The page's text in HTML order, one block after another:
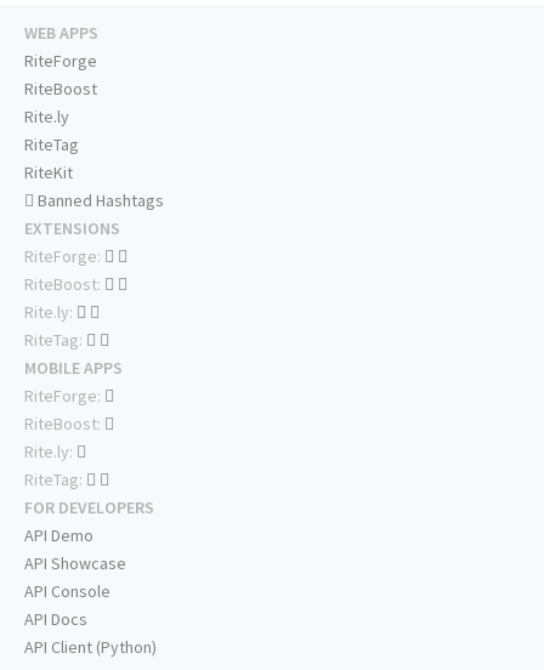
WEB APPS
RiteForge
RiteBoost
Rite.ly
RiteTag
RiteKit
Banned Hashtags
EXTENSIONS
RiteForge:
RiteBoost:
Rite.ly:
RiteTag:
MOBILE APPS
RiteForge:
RiteBoost:
Rite.ly:
RiteTag:
FOR DEVELOPERS
API Demo
API Showcase
API Console
API Docs
API Client (Python)